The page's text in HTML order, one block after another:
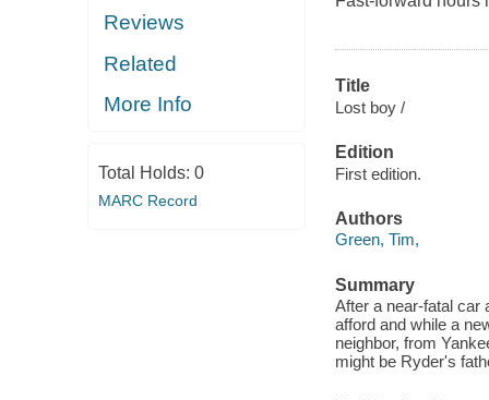
Reviews
Related
More Info
Total Holds: 0
MARC Record
Title
Lost boy /
Edition
First edition.
Authors
Green, Tim,
Summary
After a near-fatal car
afford and while a
neighbor, from
might be Ryder's